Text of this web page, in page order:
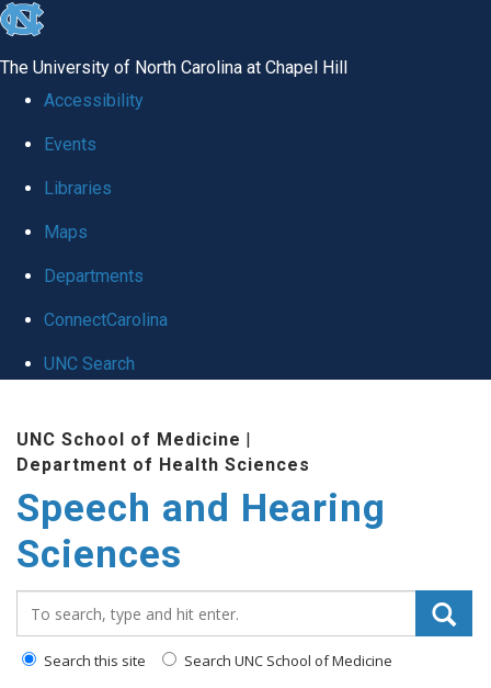
skip to the end of the global utility bar
The University of North Carolina at Chapel Hill
Accessibility
Events
Libraries
Maps
Departments
ConnectCarolina
UNC Search
UNC School of Medicine |
Department of Health Sciences
Speech and Hearing
Sciences
Search this site Search UNC School of Medicine